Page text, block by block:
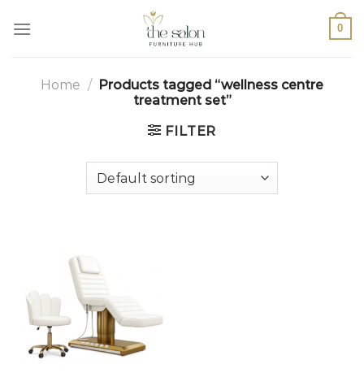
0
Home / Products tagged “wellness centre
treatment set”
FILTER